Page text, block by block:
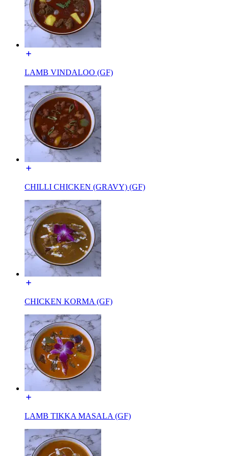
LAMB VINDALOO (GF)
CHILLI CHICKEN (GRAVY) (GF)
CHICKEN KORMA (GF)
LAMB TIKKA MASALA (GF)